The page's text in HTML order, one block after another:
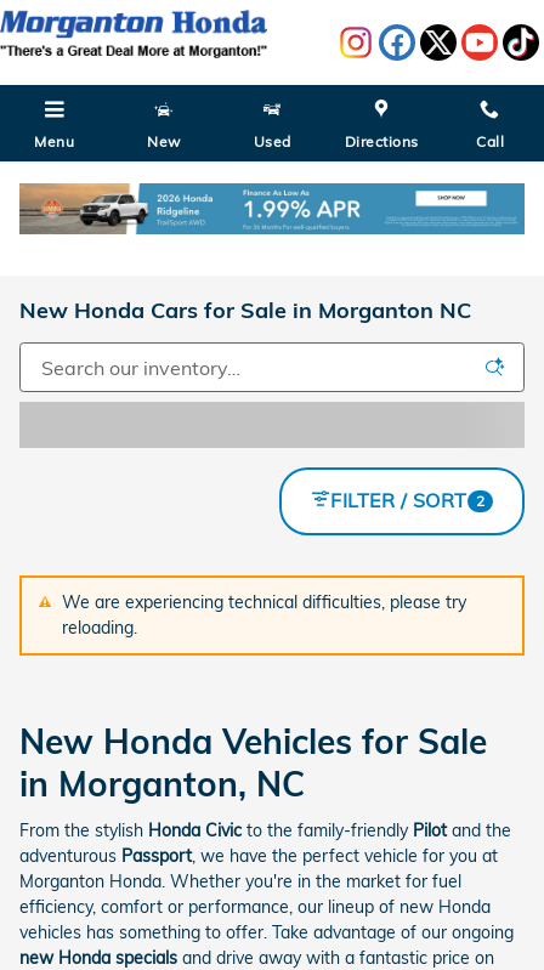
Skip to main content
Menu New Used Directions Call
New Honda Cars for Sale in Morganton NC
FILTER / SORT 2
We are experiencing technical difficulties, please try
reloading.
New Honda Vehicles for Sale
in Morganton, NC
From the stylish Honda Civic to the family-friendlyPilotand the
adventurous Passport, we have the perfect vehicle for you at
Morganton Honda. Whether you're in the market for fuel
efficiency, comfort or performance, our lineup of new Honda
vehicles has something to offer. Take advantage of our ongoing
new Honda specials and drive away with a fantastic price on